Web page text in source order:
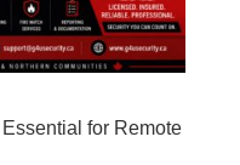
for Remote